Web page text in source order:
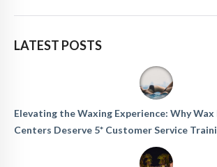
LATEST POSTS
Elevating the Waxing Experience: Why
Centers Deserve 5* Customer Service